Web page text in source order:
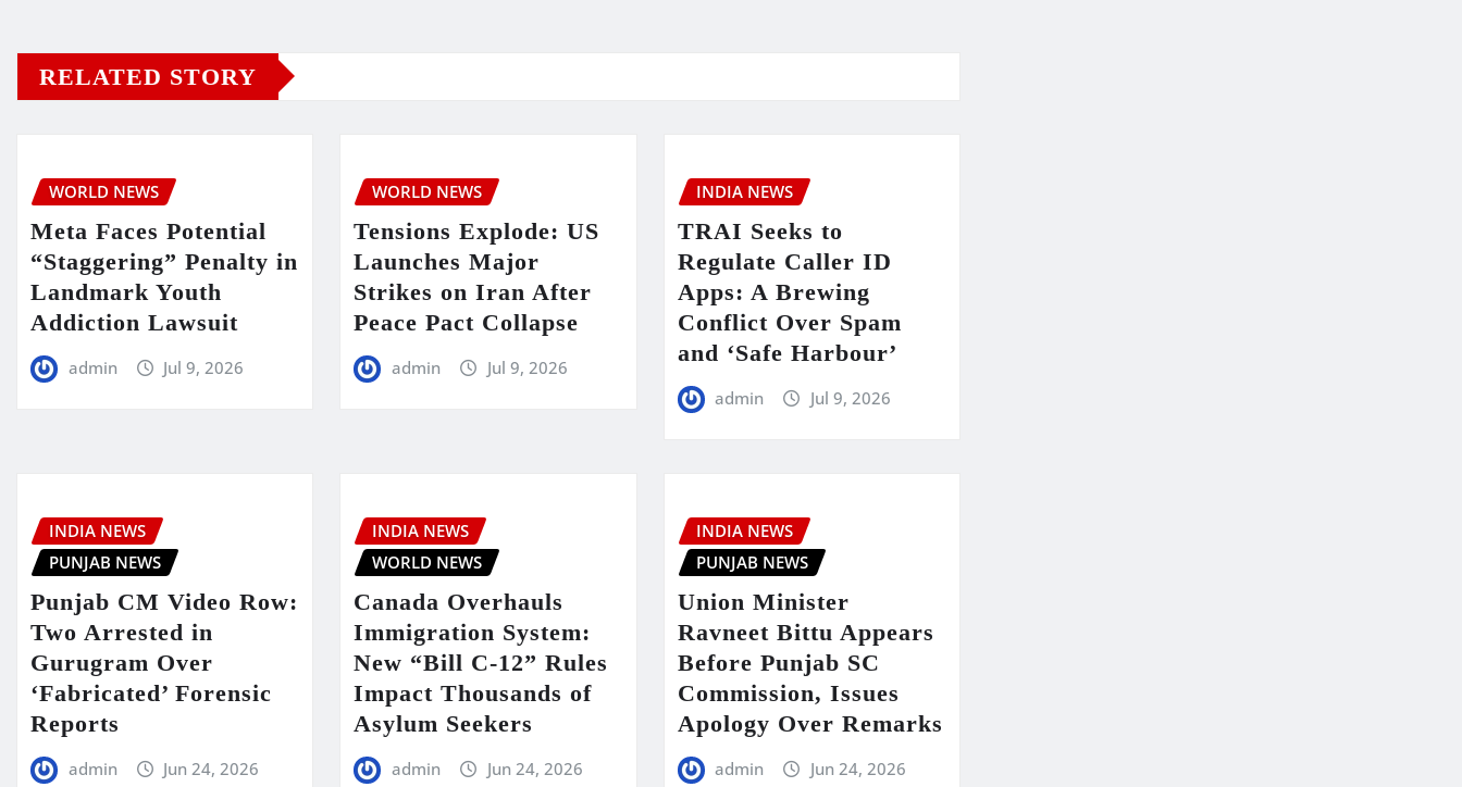
RELATED STORY
WORLD NEWS
Meta Faces Potential
“Staggering” Penalty in
Landmark Youth
Addiction Lawsuit
admin Jul 9, 2026
WORLD NEWS
Tensions Explode: US
Launches Major
Strikes on Iran After
Peace Pact Collapse
admin Jul 9, 2026
INDIA NEWS
TRAI Seeks to
Regulate Caller ID
Apps: A Brewing
Conflict Over Spam
and ‘Safe Harbour’
admin Jul 9, 2026
INDIA NEWS
PUNJAB NEWS
Punjab CM Video Row:
Two Arrested in
Gurugram Over
‘Fabricated’ Forensic
Reports
admin Jun 24, 2026
INDIA NEWS
WORLD NEWS
Canada Overhauls
Immigration System:
New “Bill C-12” Rules
Impact Thousands of
Asylum Seekers
admin Jun 24, 2026
INDIA NEWS
PUNJAB NEWS
Union Minister
Ravneet Bittu Appears
Before Punjab SC
Commission, Issues
Apology Over Remarks
admin Jun 24, 2026